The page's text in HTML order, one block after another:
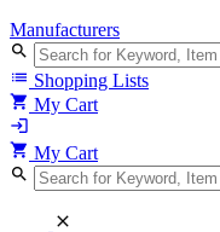
Manufacturers
search
list Shopping Lists
shopping_cart My Cart
login
shopping_cart My Cart
search
close